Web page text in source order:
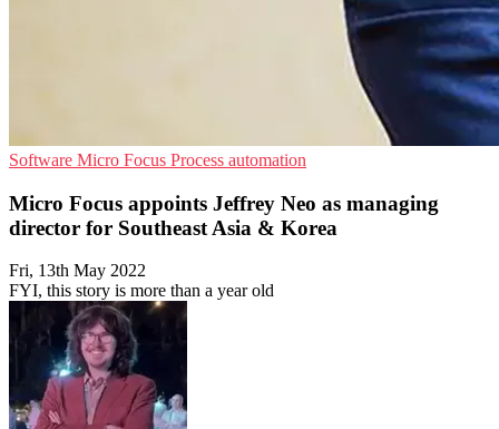
Software Micro Focus Process automation
Micro Focus appoints Jeffrey Neo as managing
director for Southeast Asia & Korea
Fri, 13th May 2022
FYI, this story is more than a year old